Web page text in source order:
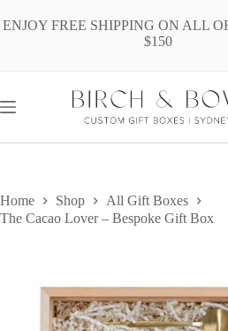
toENJOY FREE SHIPPING ON ALL
$150
Home Shop
All Gift Boxes
The Cacao Lover – Bespoke Gift Box